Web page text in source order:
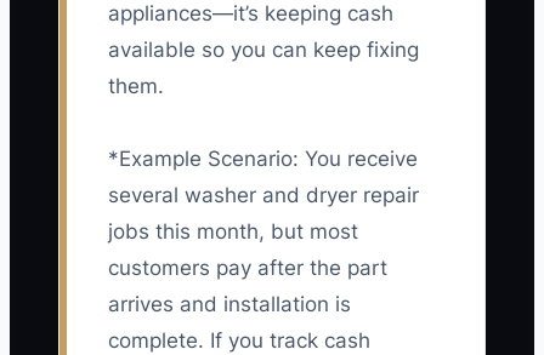
appliances—it’s keeping cash
available so you can keep fixing
them.
*Example Scenario: You receive
several washer and dryer repair
jobs this month, but most
customers pay after the part
arrives and installation is
complete. If you track cash